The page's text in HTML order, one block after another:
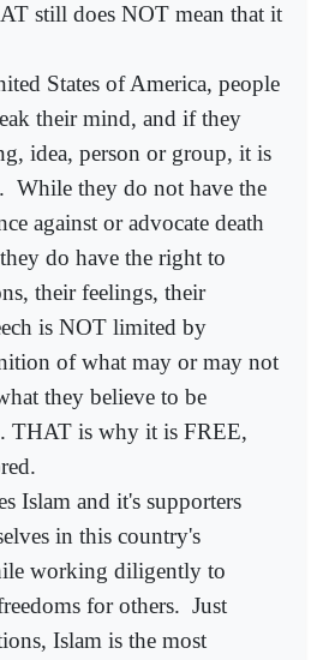
still does NOT mean that it
States of America, people
their mind, and if they
idea, person or group, it is
While they do not have the
against or advocate death
do have the right to
their feelings, their
is NOT limited by
of what may or may not
they believe to be
THAT is why it is FREE,
Islam and it's supporters
in this country's
working diligently to
for others. Just
Islam is the most